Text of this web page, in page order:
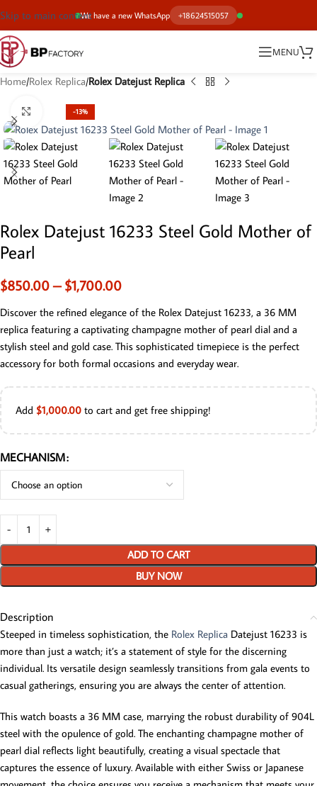
We have a new WhatsApp +18624515057
Skip to main content
MENU
Home Rolex Replica Rolex Datejust Replica
-13%
Click to enlarge
Rolex Datejust 16233 Steel Gold Mother of
Pearl
$850.00 – $1,700.00
Discover the refined elegance of the Rolex Datejust 16233, a 36 MM
replica featuring a captivating champagne mother of pearl dial and a
stylish steel and gold case. This sophisticated timepiece is the perfect
accessory for both formal occasions and everyday wear.
Add $1,000.00 to cart and get free shipping!
MECHANISM
ADD TO CART
BUY NOW
Description
Steeped in timeless sophistication, the Rolex Replica Datejust 16233 is
more than just a watch; it’s a statement of style for the discerning
individual. Its versatile design seamlessly transitions from gala events to
casual gatherings, ensuring you are always the center of attention.
This watch boasts a 36 MM case, marrying the robust durability of 904L
steel with the opulence of gold. The enchanting champagne mother of
pearl dial reflects light beautifully, creating a visual spectacle that
captures the essence of luxury. Available with either Swiss or Japanese